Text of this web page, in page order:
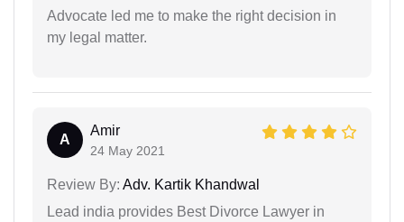
Advocate led me to make the right decision in
my legal matter.
A
Amir
24 May 2021
Review By: Adv. Kartik Khandwal
Lead india provides Best Divorce Lawyer in